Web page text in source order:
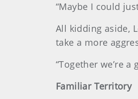
“Maybe I could
All kidding aside,
take a more
“Together we’re
Familiar Territory